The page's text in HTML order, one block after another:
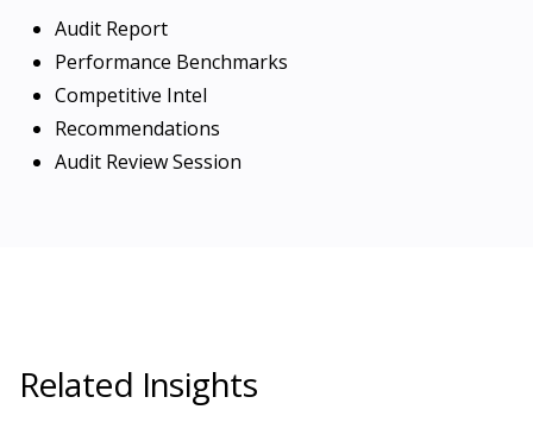
Audit Report
Performance Benchmarks
Competitive Intel
Recommendations
Audit Review Session
Related Insights